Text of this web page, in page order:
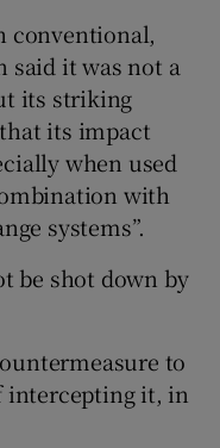
conventional,
said it was not a
its striking
its impact
when used
with
systems”.
be shot down by
to
intercepting it, in